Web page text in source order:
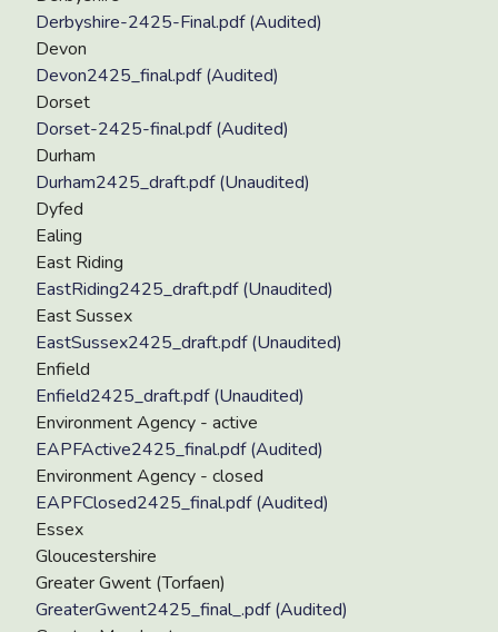
Derbyshire-2425-Final.pdf (Audited)
Devon
Devon2425_final.pdf (Audited)
Dorset
Dorset-2425-final.pdf (Audited)
Durham
Durham2425_draft.pdf (Unaudited)
Dyfed
Ealing
East Riding
EastRiding2425_draft.pdf (Unaudited)
East Sussex
EastSussex2425_draft.pdf (Unaudited)
Enfield
Enfield2425_draft.pdf (Unaudited)
Environment Agency - active
EAPFActive2425_final.pdf (Audited)
Environment Agency - closed
EAPFClosed2425_final.pdf (Audited)
Essex
Gloucestershire
Greater Gwent (Torfaen)
GreaterGwent2425_final_.pdf (Audited)